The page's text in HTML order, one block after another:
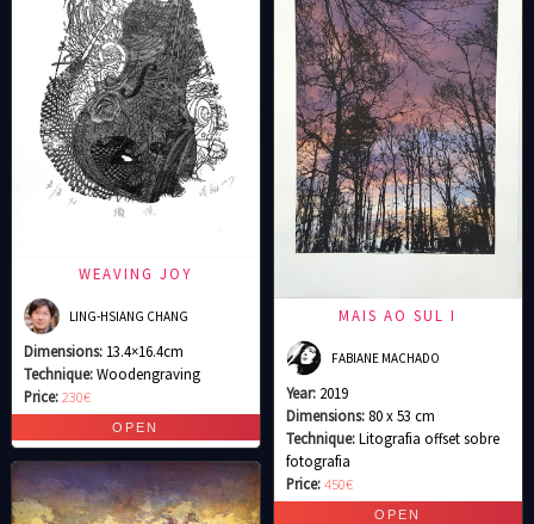
WEAVING JOY
LING-HSIANG CHANG
Dimensions: 13.4×16.4cm
Technique:Woodengraving
Price:230€
MAIS AO SUL I
FABIANE MACHADO
Year: 2019
Dimensions:80 x 53 cm
Technique:Litografia offset sobre
fotografia
Price:450€